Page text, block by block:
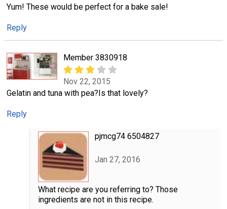
Yum! These would be perfect for a bake sale!
Reply
Member 3830918
Nov 22, 2015
Gelatin and tuna with pea?Is that lovely?
Reply
pjmcg74 6504827
Jan 27, 2016
What recipe are you referring to? Those
ingredients are not in this recipe.